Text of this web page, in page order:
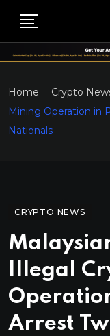
Home Crypto
Mining Operation in
Nationals
CRYPTO NEWS
Illegal
Arrest